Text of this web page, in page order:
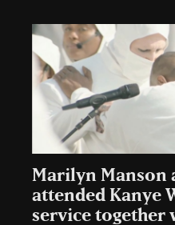
Marilyn Manson
attended Kanye
service together